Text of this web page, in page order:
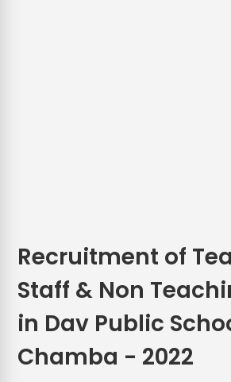
Recruitment of
Staff & Non
in Dav Public
Chamba - 2022